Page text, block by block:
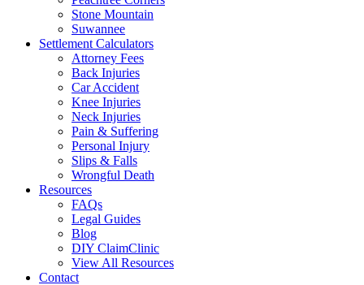
Stone Mountain
Suwannee
Settlement Calculators
Attorney Fees
Back Injuries
Car Accident
Knee Injuries
Neck Injuries
Pain & Suffering
Personal Injury
Slips & Falls
Wrongful Death
Resources
FAQs
Legal Guides
Blog
DIY ClaimClinic
View All Resources
Contact